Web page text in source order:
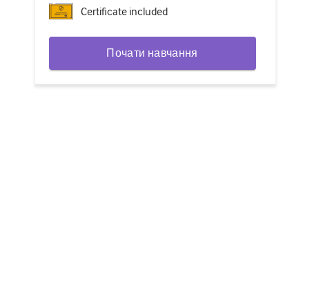
Certificate included
Почати навчання